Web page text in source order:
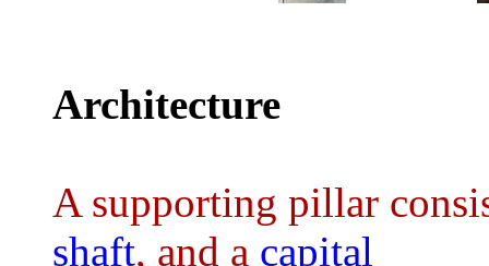
Architecture
A supporting pillar
shaft, and a capital